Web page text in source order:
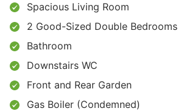
Spacious Living Room
2 Good-Sized Double Bedrooms
Bathroom
Downstairs WC
Front and Rear Garden
Gas Boiler (Condemned)